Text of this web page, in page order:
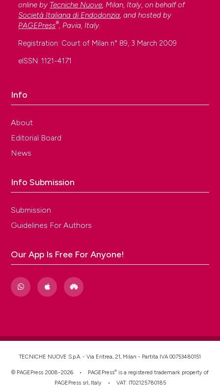
online by Tecniche Nuove, Milan, Italy, on behalf of
Società Italiana di Endodonzia, and hosted by
PAGEPress®, Pavia, Italy.
Registration: Court of Milan n° 89, 3 March 2009
eISSN: 1121-4171
Info
About
Editorial Board
News
Info Submission
Submission
Guidelines For Authors
Our App Is Free For Anyone!
TECNICHE NUOVE S.p.A. - Via Eritrea, 21, Milan - Partita IVA 00753480151
© PAGEPress 2008-2026 • PAGEPress® is a registered trademark property of
PAGEPress srl, Italy • VAT: IT02125780185